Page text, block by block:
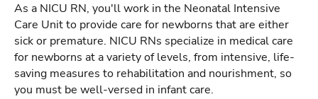
As a NICU RN, you'll work in the Neonatal Intensive
Care Unit to provide care for newborns that are either
sick or premature. NICU RNs specialize in medical care
for newborns at a variety of levels, from intensive, life-
saving measures to rehabilitation and nourishment, so
you must be well-versed in infant care.